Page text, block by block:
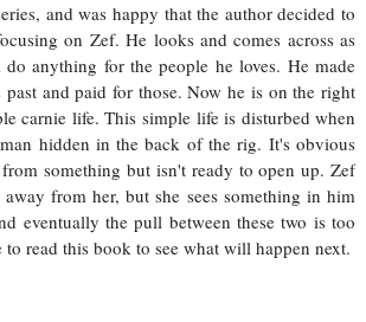
and was happy that the author decided to
on Zef. He looks and comes across as
anything for the people he loves. He made
past and paid for those. Now he is on the right
carnie life. This simple life is disturbed when
hidden in the back of the rig. It's obvious
something but isn't ready to open up. Zef
from her, but she sees something in him
eventually the pull between these two is too
read this book to see what will happen next.